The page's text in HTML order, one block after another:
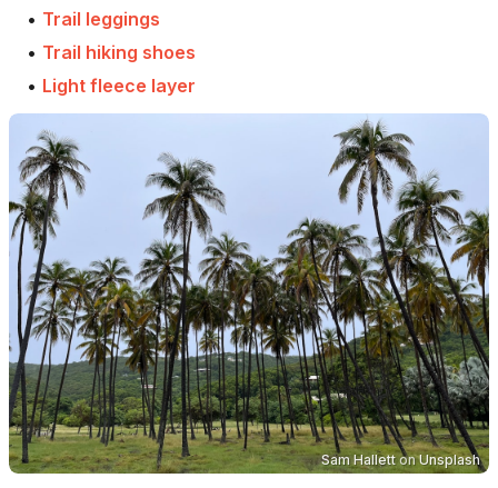
• Trail leggings
• Trail hiking shoes
• Light fleece layer
Sam HallettonUnsplash